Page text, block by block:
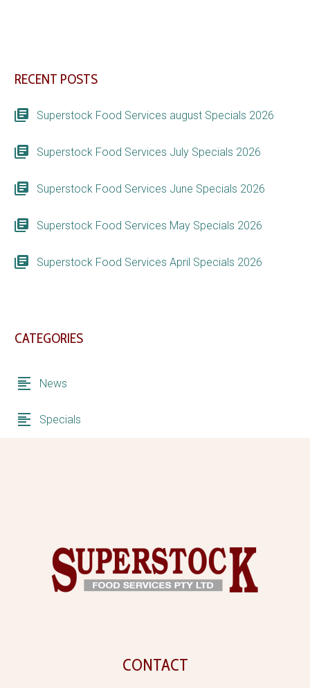
RECENT POSTS
Superstock Food Services august Specials 2026
Superstock Food Services July Specials 2026
Superstock Food Services June Specials 2026
Superstock Food Services May Specials 2026
Superstock Food Services April Specials 2026
CATEGORIES
News
Specials
CONTACT